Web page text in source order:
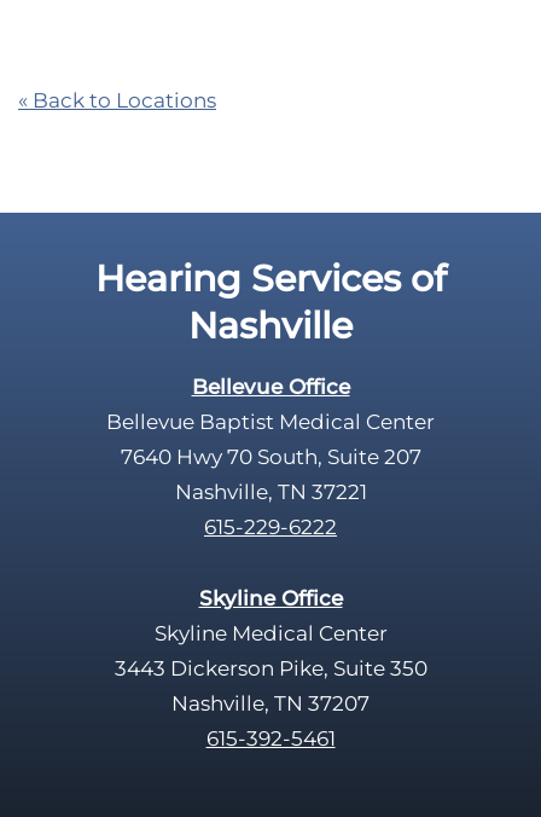
« Back to Locations
Hearing Services of
Nashville
Bellevue Office
Bellevue Baptist Medical Center
7640 Hwy 70 South, Suite 207
Nashville, TN 37221
615-229-6222
Skyline Office
Skyline Medical Center
3443 Dickerson Pike, Suite 350
Nashville, TN 37207
615-392-5461